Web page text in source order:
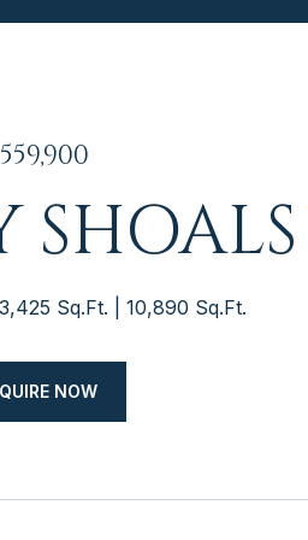
3,425 Sq.Ft. 10,890 Sq.Ft.
NOW